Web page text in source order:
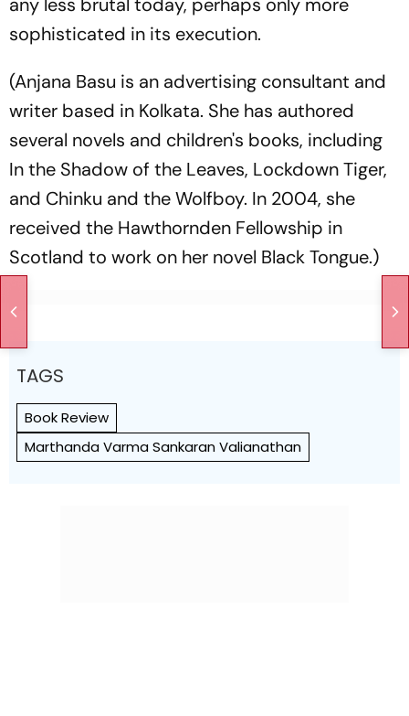
sophisticated in its execution.
(Anjana Basu is an advertising consultant and
writer based in Kolkata. She has authored
several novels and children's books, including
In the Shadow of the Leaves, Lockdown Tiger,
and Chinku and the Wolfboy. In 2004, she
received the Hawthornden Fellowship in
Scotland to work on her novel Black Tongue.)
TAGS
Book Review
Marthanda Varma Sankaran Valianathan